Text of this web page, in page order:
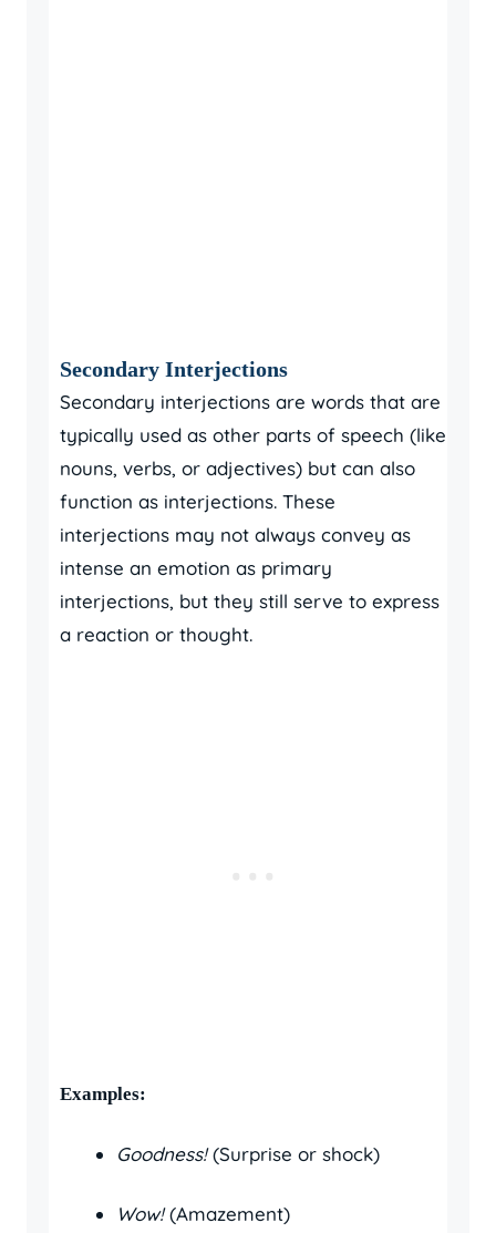
Secondary Interjections
Secondary interjections are words that are
typically used as other parts of speech (like
nouns, verbs, or adjectives) but can also
function as interjections. These
interjections may not always convey as
intense an emotion as primary
interjections, but they still serve to express
a reaction or thought.
Examples:
Goodness!(Surprise or shock)
Wow!(Amazement)